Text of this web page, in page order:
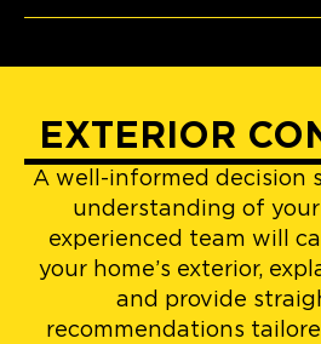
EXTERIOR
A well-informed decision
understanding of
experienced team will
your home’s exterior,
and provide
recommendations